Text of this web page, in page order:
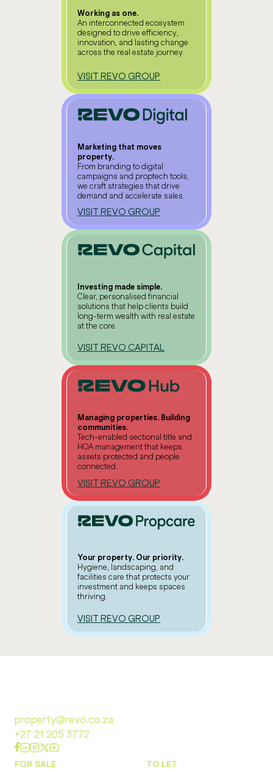
Working as one.
An interconnected ecosystem
designed to drive efficiency,
innovation, and lasting change
across the real estate journey.
VISIT REVO GROUP
Marketing that moves
property.
From branding to digital
campaigns and proptech tools,
we craft strategies that drive
demand and accelerate sales.
VISIT REVO GROUP
Investing made simple.
Clear, personalised financial
solutions that help clients build
long-term wealth with real estate
at the core.
VISIT REVO CAPITAL
Managing properties. Building
communities.
Tech-enabled sectional title and
HOA management that keeps
assets protected and people
connected.
VISIT REVO GROUP
Your property. Our priority.
Hygiene, landscaping, and
facilities care that protects your
investment and keeps spaces
thriving.
VISIT REVO GROUP
property@revo.co.za
+27 21 205 3772
FOR SALE TO LET